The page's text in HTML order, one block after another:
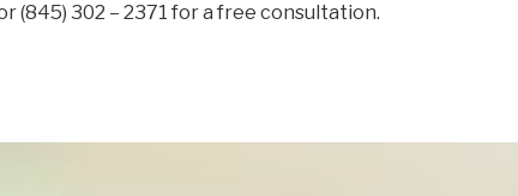
(845) 302 – 2371 for a free consultation.